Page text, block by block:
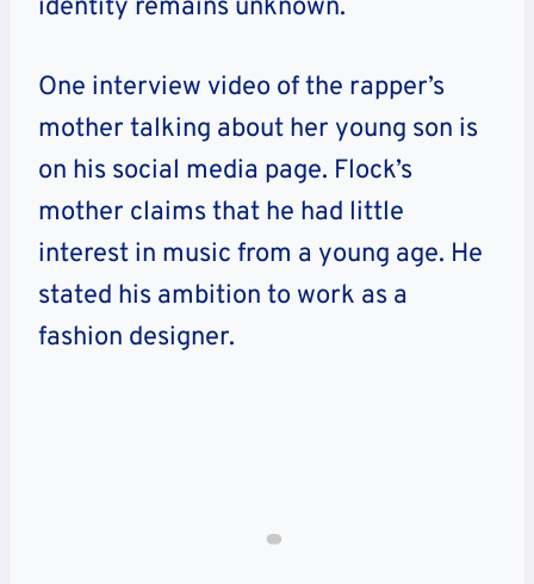
identity remains unknown.
One interview video of the rapper’s
mother talking about her young son is
on his social media page. Flock’s
mother claims that he had little
interest in music from a young age. He
stated his ambition to work as a
fashion designer.